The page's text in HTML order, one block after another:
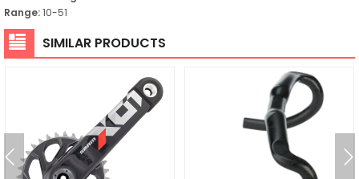
Range:10-51
SIMILAR PRODUCTS